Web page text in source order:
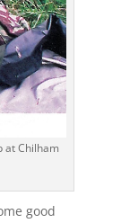
at Chilham
good